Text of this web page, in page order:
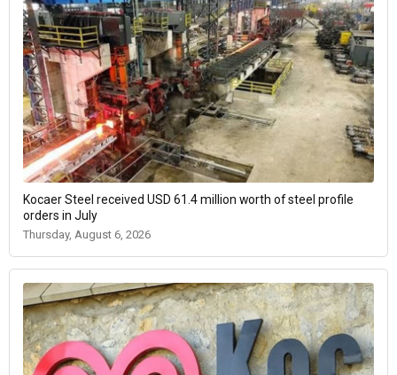
Kocaer Steel received USD 61.4 million worth of steel profile
orders in July
Thursday, August 6, 2026